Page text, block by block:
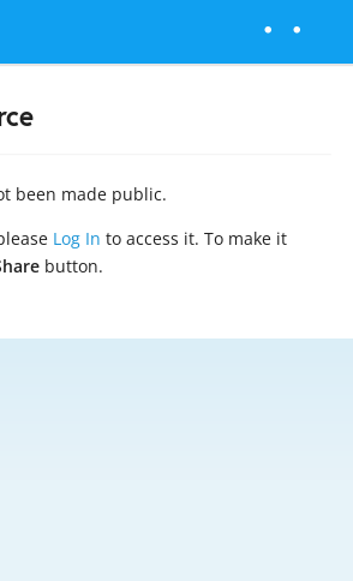
been made public.
Log In to access it. To make it
button.